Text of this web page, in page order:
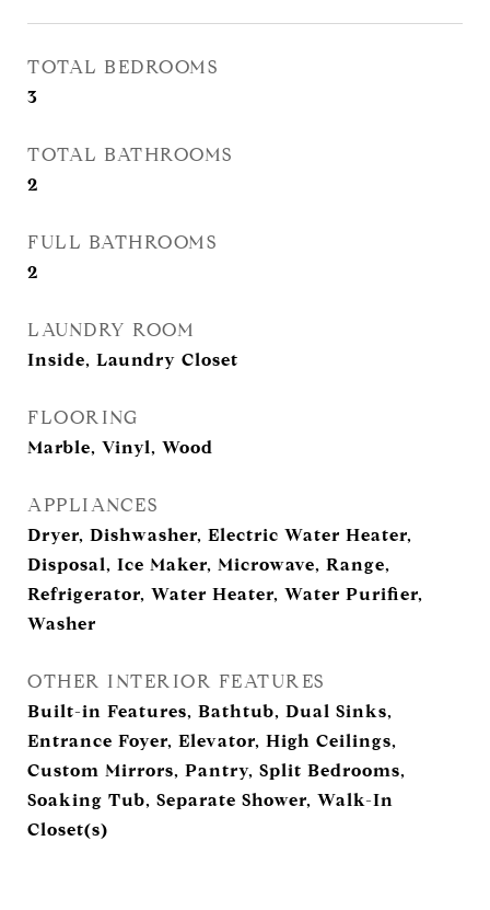
TOTAL BEDROOMS
3
TOTAL BATHROOMS
2
FULL BATHROOMS
2
LAUNDRY ROOM
Inside, Laundry Closet
FLOORING
Marble, Vinyl, Wood
APPLIANCES
Dryer, Dishwasher, Electric Water Heater,
Disposal, Ice Maker, Microwave, Range,
Refrigerator, Water Heater, Water Purifier,
Washer
OTHER INTERIOR FEATURES
Built-in Features, Bathtub, Dual Sinks,
Entrance Foyer, Elevator, High Ceilings,
Custom Mirrors, Pantry, Split Bedrooms,
Soaking Tub, Separate Shower, Walk-In
Closet(s)